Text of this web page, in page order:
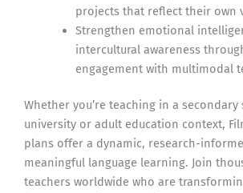
projects that reflect their own
Strengthen emotional
intercultural awareness
engagement with multimodal
Whether you’re teaching in a secondary
university or adult education context,
plans offer a dynamic, research-
meaningful language learning. Join
teachers worldwide who are